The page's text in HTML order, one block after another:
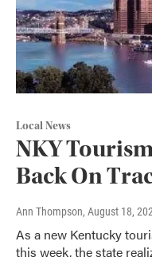
Local News
NKY
Back On
Ann Thompson, August 18,
As a new Kentucky
this week, the state